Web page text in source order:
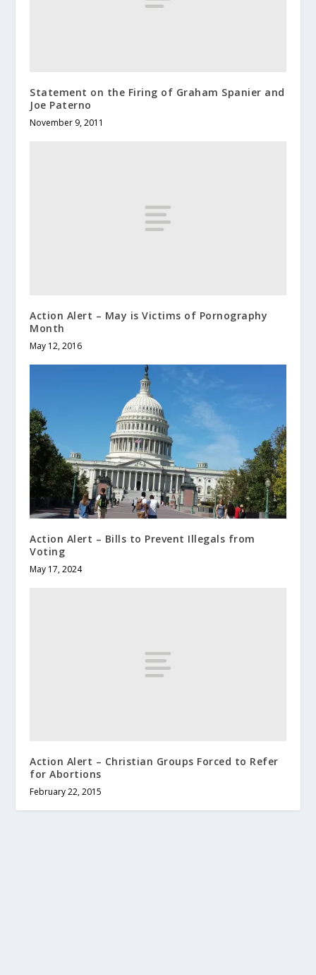
Statement on the Firing of Graham Spanier and
Joe Paterno
November 9, 2011
Action Alert – May is Victims of Pornography
Month
May 12, 2016
Action Alert – Bills to Prevent Illegals from
Voting
May 17, 2024
Action Alert – Christian Groups Forced to Refer
for Abortions
February 22, 2015